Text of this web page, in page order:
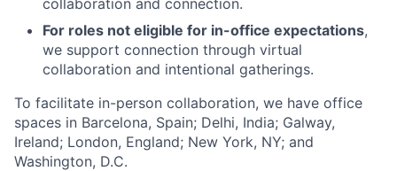
For roles not eligible for in-office expectations,
we support connection through virtual
collaboration and intentional gatherings.
To facilitate in-person collaboration, we have office
spaces in Barcelona, Spain; Delhi, India; Galway,
Ireland; London, England; New York, NY; and
Washington, D.C.